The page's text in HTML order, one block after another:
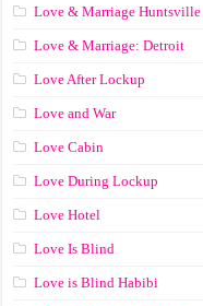
Love & Marriage Huntsville
Love & Marriage: Detroit
Love After Lockup
Love and War
Love Cabin
Love During Lockup
Love Hotel
Love Is Blind
Love is Blind Habibi